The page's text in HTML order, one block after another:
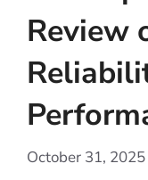
Review
October 31, 2025